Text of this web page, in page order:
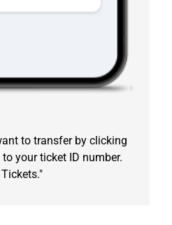
to transfer by clicking
your ticket ID number.